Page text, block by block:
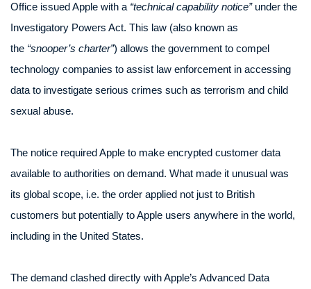
Office issued Apple with a “technical capability notice”under the
Investigatory Powers Act. This law (also known as
the “snooper’s charter”) allows the government to compel
technology companies to assist law enforcement in accessing
data to investigate serious crimes such as terrorism and child
sexual abuse.
The notice required Apple to make encrypted customer data
available to authorities on demand. What made it unusual was
its global scope, i.e. the order applied not just to British
customers but potentially to Apple users anywhere in the world,
including in the United States.
The demand clashed directly with Apple’s Advanced Data